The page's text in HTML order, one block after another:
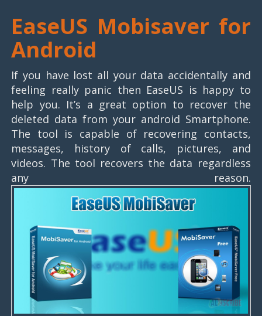
EaseUS Mobisaver for
Android
If you have lost all your data accidentally and
feeling really panic then EaseUS is happy to
help you. It’s a great option to recover the
deleted data from your android Smartphone.
The tool is capable of recovering contacts,
messages, history of calls, pictures, and
videos. The tool recovers the data regardless
any reason.